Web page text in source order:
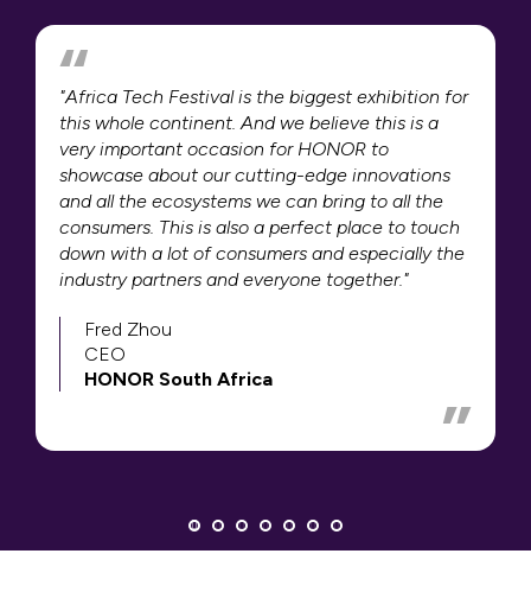
Fred Zhou
CEO
HONOR South Africa
"Africa Tech Festival is the biggest exhibition for
this whole continent. And we believe this is a
very important occasion for HONOR to
showcase about our cutting-edge innovations
and all the ecosystems we can bring to all the
consumers. This is also a perfect place to touch
down with a lot of consumers and especially the
industry partners and everyone together."